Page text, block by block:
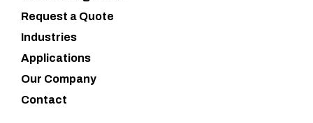
Request a Quote
Industries
Applications
Our Company
Contact